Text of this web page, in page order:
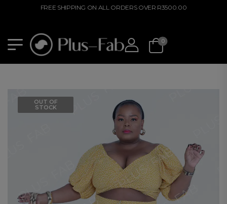
FREE SHIPPING ON ALL ORDERS OVER R3500.00
0
OUT OF
STOCK